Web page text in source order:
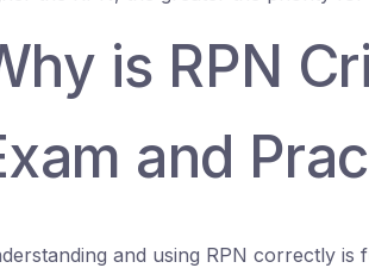
is RPN
and
and using RPN correctly